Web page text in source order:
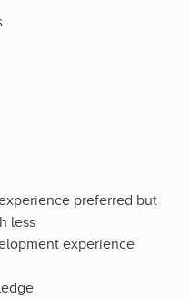
preferred but
less
experience